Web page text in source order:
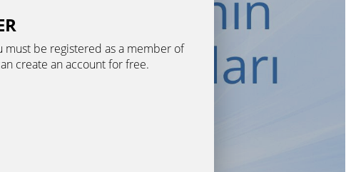
be registered as a member of
create an account for free.